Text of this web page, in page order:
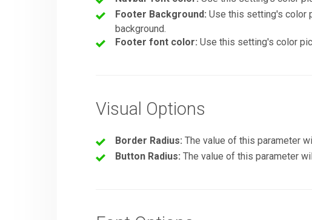
Footer Background: Use this setting's color
background.
Footer font color: Use this setting's color
Visual Options
Border Radius: The value of this parameter
Button Radius: The value of this parameter